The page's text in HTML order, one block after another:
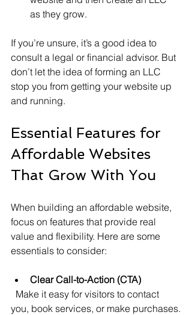
as they grow.
If you’re unsure, it’s a good idea to
consult a legal or financial advisor. But
don’t let the idea of forming an LLC
stop you from getting your website up
and running.
Essential Features for
Affordable Websites
That Grow With You
When building an affordable website,
focus on features that provide real
value and flexibility. Here are some
essentials to consider:
Clear Call-to-Action (CTA)
you, book services, or make purchases.